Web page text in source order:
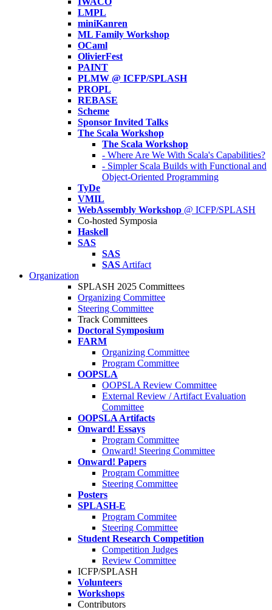
LMPL
miniKanren
ML Family Workshop
OCaml
OlivierFest
PAINT
PLMW @ ICFP/SPLASH
PROPL
REBASE
Scheme
Sponsor Invited Talks
The Scala Workshop
The Scala Workshop
- Where Are We With Scala's Capabilities?
- Simpler Scala Builds with Functional and
Object-Oriented Programming
TyDe
VMIL
WebAssembly Workshop @ ICFP/SPLASH
Co-hosted Symposia
Haskell
SAS
SAS
SAS Artifact
Organization
SPLASH 2025 Committees
Organizing Committee
Steering Committee
Track Committees
Doctoral Symposium
FARM
Organizing Committee
Program Committee
OOPSLA
OOPSLA Review Committee
External Review / Artifact Evaluation
Committee
OOPSLA Artifacts
Onward! Essays
Program Committee
Onward! Steering Committee
Onward! Papers
Program Committee
Steering Committee
Posters
SPLASH-E
Program Commitee
Steering Committee
Student Research Competition
Competition Judges
Review Committee
ICFP/SPLASH
Volunteers
Workshops
Contributors